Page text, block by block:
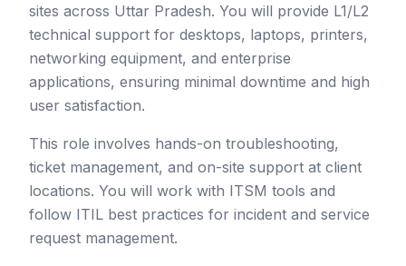
sites across Uttar Pradesh. You will provide L1/L2
technical support for desktops, laptops, printers,
networking equipment, and enterprise
applications, ensuring minimal downtime and high
user satisfaction.
This role involves hands-on troubleshooting,
ticket management, and on-site support at client
locations. You will work with ITSM tools and
follow ITIL best practices for incident and service
request management.